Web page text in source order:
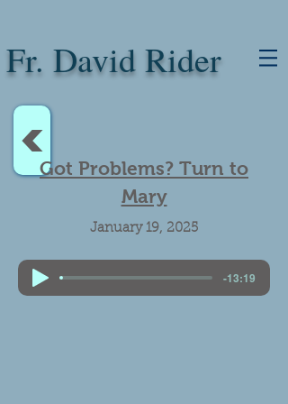
Fr. David Rider
<Got Problems? Turn to
Mary
January 19, 2025
-13:19